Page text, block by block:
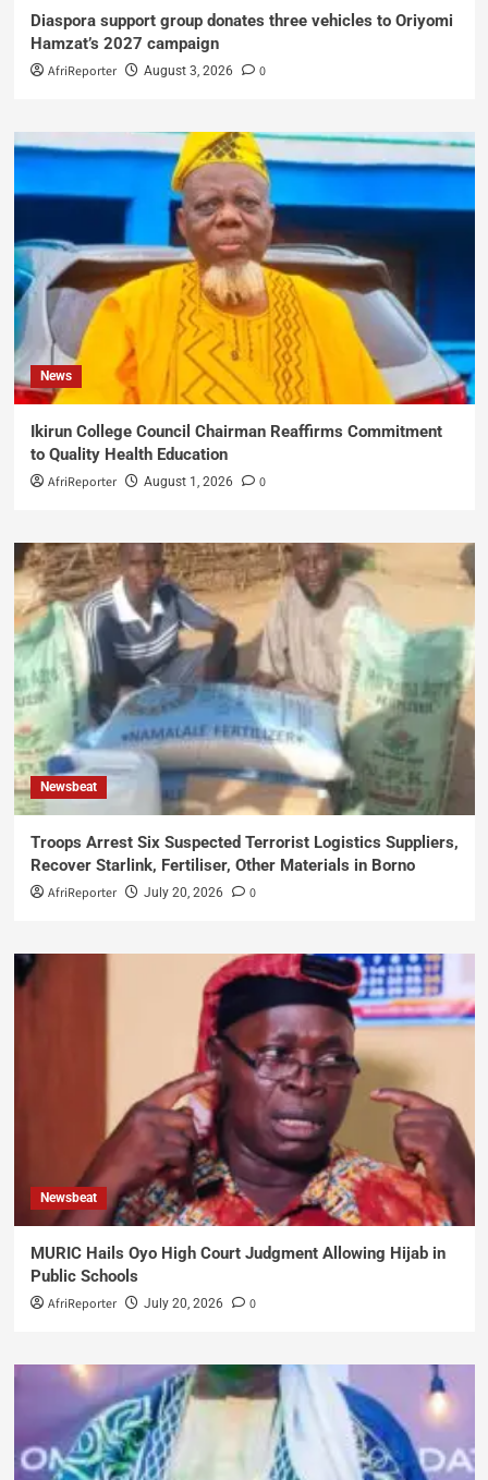
Diaspora support group donates three vehicles to Oriyomi
Hamzat’s 2027 campaign
AfriReporter August 3, 2026 0
News
Ikirun College Council Chairman Reaffirms Commitment
to Quality Health Education
AfriReporter August 1, 2026 0
Newsbeat
Troops Arrest Six Suspected Terrorist Logistics Suppliers,
Recover Starlink, Fertiliser, Other Materials in Borno
AfriReporter July 20, 2026 0
Newsbeat
MURIC Hails Oyo High Court Judgment Allowing Hijab in
Public Schools
AfriReporter July 20, 2026 0